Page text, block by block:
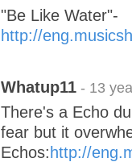
"Be Like Water"-
http://
Whatup11 - 13
There's a Echo
fear but it
Echos: http://